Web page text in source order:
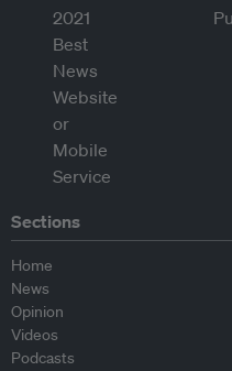
Sections
Home
News
Opinion
Videos
Podcasts